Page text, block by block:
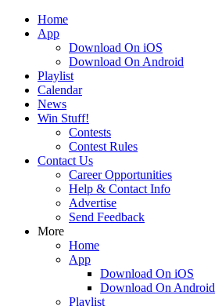
Home
App
Download On iOS
Download On Android
Playlist
Calendar
News
Win Stuff!
Contests
Contest Rules
Contact Us
Career Opportunities
Help & Contact Info
Advertise
Send Feedback
More
Home
App
Download On iOS
Download On Android
Playlist